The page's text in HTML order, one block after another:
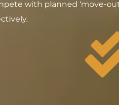
with planned ‘move-